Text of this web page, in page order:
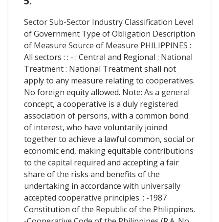
Sector Sub-Sector Industry Classification Level
of Government Type of Obligation Description
of Measure Source of Measure PHILIPPINES :
All sectors : : - : Central and Regional : National
Treatment : National Treatment shall not
apply to any measure relating to cooperatives.
No foreign equity allowed. Note: As a general
concept, a cooperative is a duly registered
association of persons, with a common bond
of interest, who have voluntarily joined
together to achieve a lawful common, social or
economic end, making equitable contributions
to the capital required and accepting a fair
share of the risks and benefits of the
undertaking in accordance with universally
accepted cooperative principles. : -1987
Constitution of the Republic of the Philippines.